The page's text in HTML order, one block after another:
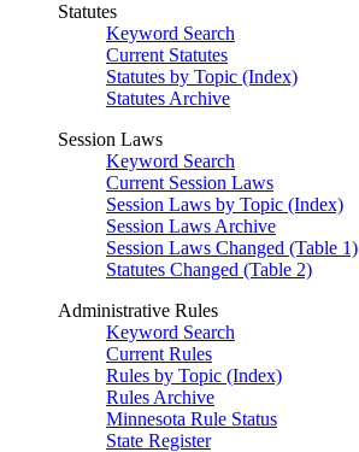
Statutes
Keyword Search
Current Statutes
Statutes by Topic (Index)
Statutes Archive
Session Laws
Keyword Search
Current Session Laws
Session Laws by Topic (Index)
Session Laws Archive
Session Laws Changed (Table 1)
Statutes Changed (Table 2)
Administrative Rules
Keyword Search
Current Rules
Rules by Topic (Index)
Rules Archive
Minnesota Rule Status
State Register